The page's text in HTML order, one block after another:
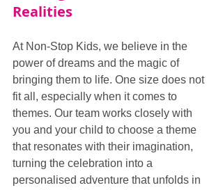
Realities
At Non-Stop Kids, we believe in the
power of dreams and the magic of
bringing them to life. One size does not
fit all, especially when it comes to
themes. Our team works closely with
you and your child to choose a theme
that resonates with their imagination,
turning the celebration into a
personalised adventure that unfolds in